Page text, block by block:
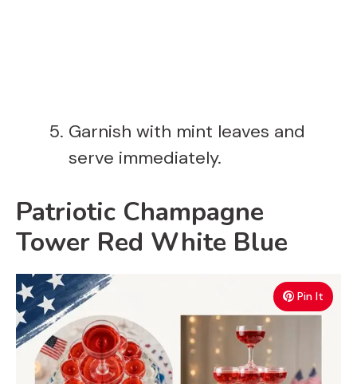
Garnish with mint leaves and
serve immediately.
Patriotic Champagne
Tower Red White Blue
Pin It